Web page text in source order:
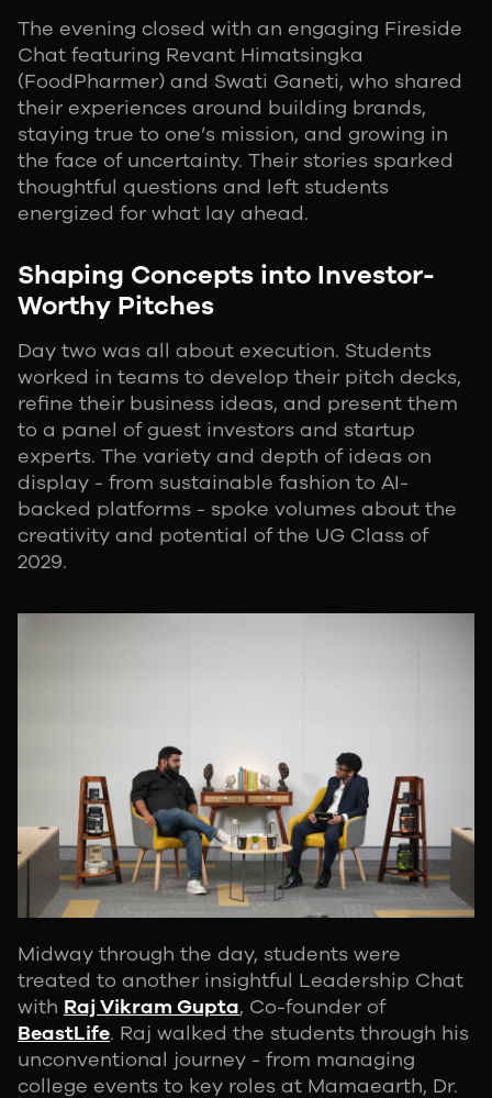
The evening closed with an engaging Fireside
Chat featuring Revant Himatsingka
(FoodPharmer) and Swati Ganeti, who shared
their experiences around building brands,
staying true to one’s mission, and growing in
the face of uncertainty. Their stories sparked
thoughtful questions and left students
energized for what lay ahead.
Shaping Concepts into Investor-
Worthy Pitches
Day two was all about execution. Students
worked in teams to develop their pitch decks,
refine their business ideas, and present them
to a panel of guest investors and startup
experts. The variety and depth of ideas on
display - from sustainable fashion to AI-
backed platforms - spoke volumes about the
creativity and potential of the UG Class of
2029.
Midway through the day, students were
treated to another insightful Leadership Chat
with Raj Vikram Gupta, Co-founder of
BeastLife. Raj walked the students through his
unconventional journey - from managing
college events to key roles at Mamaearth, Dr.